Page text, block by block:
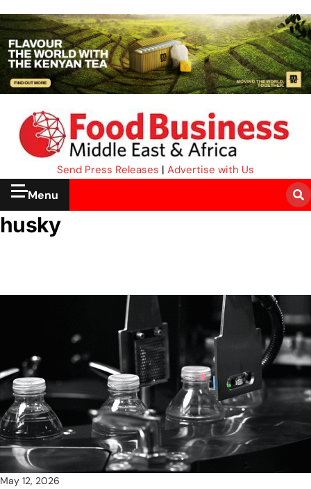
Send Press Releases | Advertise with Us
Menu
husky
May 12, 2026